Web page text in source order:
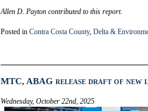
Allen D. Payton contributed to this report.
Posted in Contra Costa County, Delta &
MTC, ABAG release draft of new
Wednesday, October 22nd, 2025